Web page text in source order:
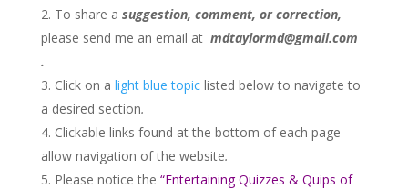
To share a suggestion, comment, or correction,
please send me an email at mdtaylormd@gmail.com
.
Click on a light blue topiclisted below to navigate to
a desired section.
Clickable links found at the bottom of each page
allow navigation of the website.
Please notice the “Entertaining Quizzes & Quips of